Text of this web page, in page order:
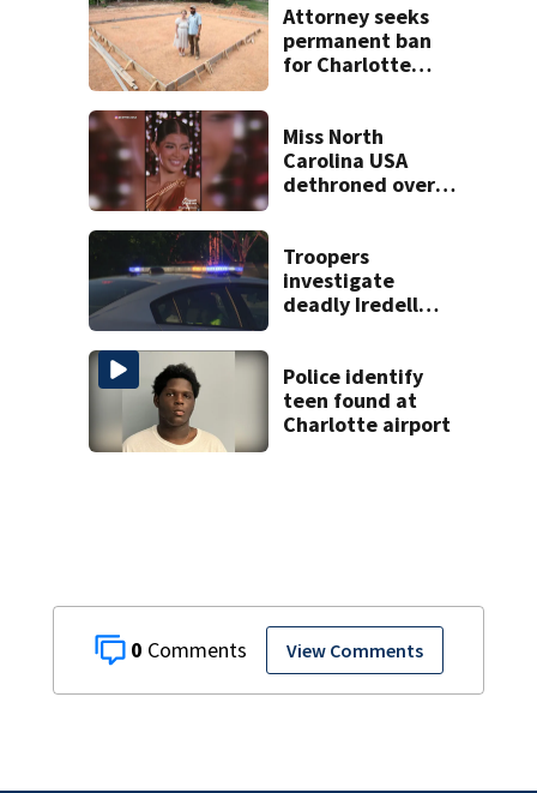
0 View Comments
attacks
Attorney seeks
permanent ban
for Charlotte
Miss North
Carolina USA
dethroned over
Troopers
investigate
deadly Iredell
Police identify
teen found at
Charlotte airport